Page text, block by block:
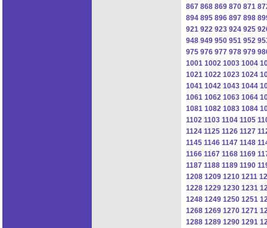
867 868 869 870 871
894 895 896 897 898
921 922 923 924 925
948 949 950 951 952
975 976 977 978 979
1001 1002 1003 1004
1021 1022 1023 1024
1041 1042 1043 1044
1061 1062 1063 1064
1081 1082 1083 1084
1102 1103 1104 1105
1124 1125 1126 1127
1145 1146 1147 1148
1166 1167 1168 1169
1187 1188 1189 1190
1208 1209 1210 1211
1228 1229 1230 1231
1248 1249 1250 1251
1268 1269 1270 1271
1288 1289 1290 1291